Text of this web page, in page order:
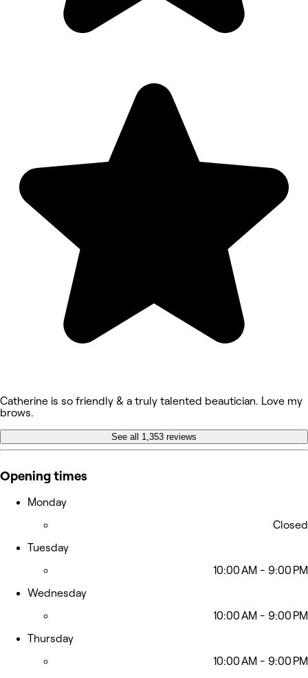
Catherine is so friendly & a truly talented beautician. Love my
brows.
See all 1,353 reviews
Opening times
Monday
Closed
Tuesday
10:00 AM - 9:00 PM
Wednesday
10:00 AM - 9:00 PM
Thursday
10:00 AM - 9:00 PM